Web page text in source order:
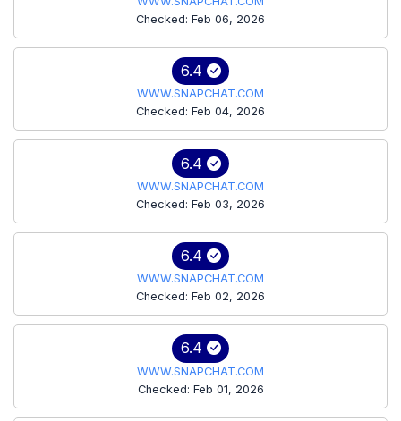
Checked: Feb 06, 2026
6.4
WWW.SNAPCHAT.COM
Checked: Feb 04, 2026
6.4
WWW.SNAPCHAT.COM
Checked: Feb 03, 2026
6.4
WWW.SNAPCHAT.COM
Checked: Feb 02, 2026
6.4
WWW.SNAPCHAT.COM
Checked: Feb 01, 2026